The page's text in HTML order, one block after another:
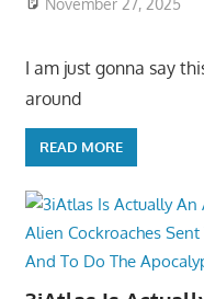
I am just gonna say
around
READ MORE